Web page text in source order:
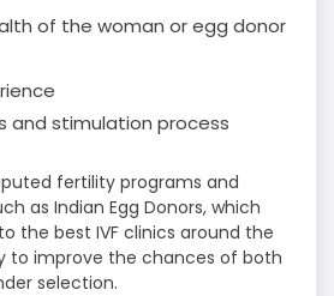
of the woman or egg donor
and stimulation process
fertility programs and
as Indian Egg Donors, which
the best IVF clinics around the
to improve the chances of both
selection.